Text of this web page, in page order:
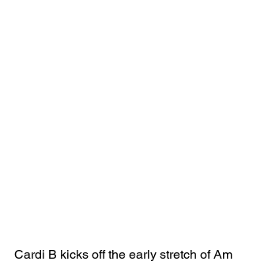
Cardi B kicks off the early stretch of Am